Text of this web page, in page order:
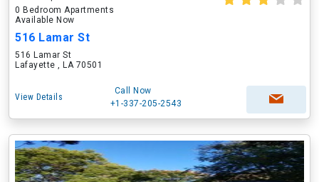
0 Bedroom Apartments
Available Now
516 Lamar St
516 Lamar St
Lafayette , LA 70501
View Details
Call Now
+1-337-205-2543